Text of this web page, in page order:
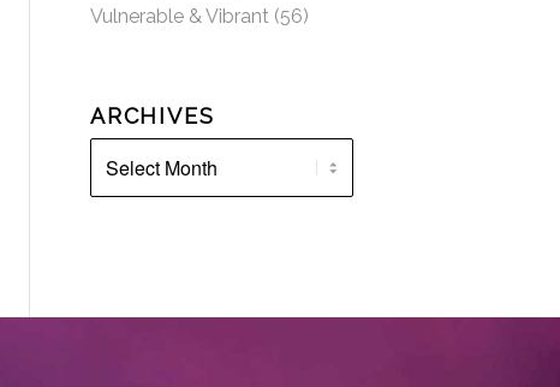
Vulnerable & Vibrant (56)
ARCHIVES